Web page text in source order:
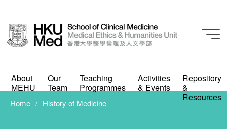
About
MEHU
Our
Team
Teaching
Programmes
Activities
& Events
Repository
&
Resources
History of Medicine
Home History of Medicine